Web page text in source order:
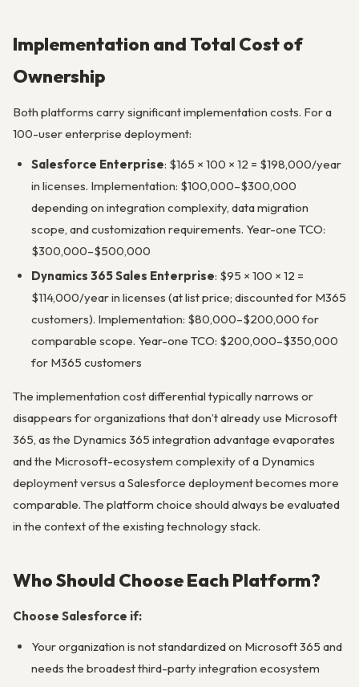
Implementation and Total Cost of
Ownership
Both platforms carry significant implementation costs. For a
100-user enterprise deployment:
Salesforce Enterprise: $165 × 100 × 12 = $198,000/year
in licenses. Implementation: $100,000–$300,000
depending on integration complexity, data migration
scope, and customization requirements. Year-one TCO:
$300,000–$500,000
Dynamics 365 Sales Enterprise: $95 × 100 × 12 =
$114,000/year in licenses (at list price; discounted for M365
customers). Implementation: $80,000–$200,000 for
comparable scope. Year-one TCO: $200,000–$350,000
for M365 customers
The implementation cost differential typically narrows or
disappears for organizations that don’t already use Microsoft
365, as the Dynamics 365 integration advantage evaporates
and the Microsoft-ecosystem complexity of a Dynamics
deployment versus a Salesforce deployment becomes more
comparable. The platform choice should always be evaluated
in the context of the existing technology stack.
Who Should Choose Each Platform?
Choose Salesforce if:
Your organization is not standardized on Microsoft 365 and
needs the broadest third-party integration ecosystem